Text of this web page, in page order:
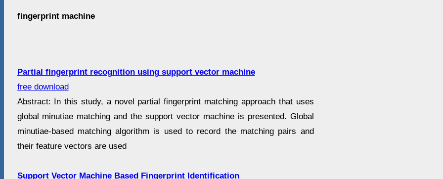
fingerprint machine
Partial fingerprint recognition using support vector machine
free download
Abstract: In this study, a novel partial fingerprint matching approach that uses
global minutiae matching and the support vector machine is presented. Global
minutiae-based matching algorithm is used to record the matching pairs and
their feature vectors are used
Support Vector Machine Based Fingerprint Identification